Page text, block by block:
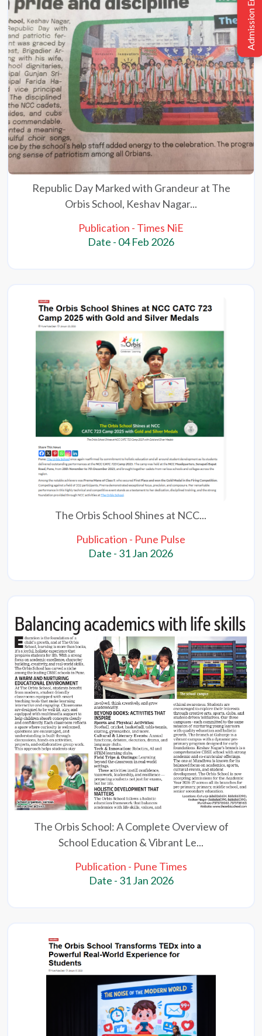
Republic Day Marked with Grandeur at The
Orbis School, Keshav Nagar...
Publication - Times NiE
Date - 04 Feb 2026
The Orbis School Shines at NCC...
Publication - Pune Pulse
Date - 31 Jan 2026
The Orbis School: A Complete Overview of
School Education & Vibrant Le...
Publication - Pune Times
Date - 31 Jan 2026